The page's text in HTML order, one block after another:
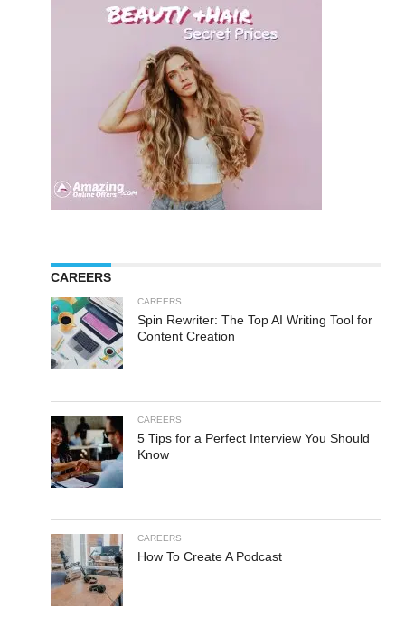
CAREERS
CAREERS
Spin Rewriter: The Top AI Writing Tool for
Content Creation
CAREERS
5 Tips for a Perfect Interview You Should
Know
CAREERS
How To Create A Podcast